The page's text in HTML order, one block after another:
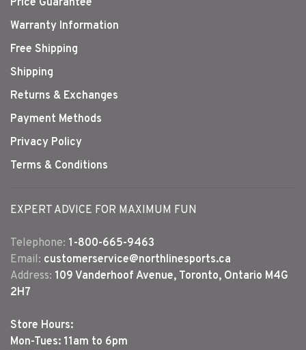
Warranty Information
Free Shipping
Shipping
Returns & Exchanges
Payment Methods
Privacy Policy
Terms & Conditions
EXPERT ADVICE FOR MAXIMUM FUN
Telephone: 1-800-665-9463
Email: customerservice@northlinesports.ca
Address: 109 Vanderhoof Avenue, Toronto, Ontario M4G
2H7
Store Hours:
Mon-Tues: 11am to 6pm